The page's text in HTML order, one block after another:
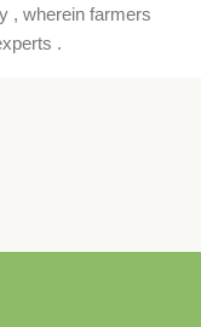
, wherein farmers
.